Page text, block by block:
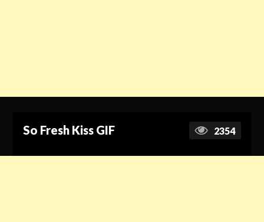
So Fresh Kiss GIF 2354